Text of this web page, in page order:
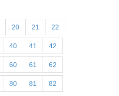
20 21 22
40 41 42
60 61 62
80 81 82